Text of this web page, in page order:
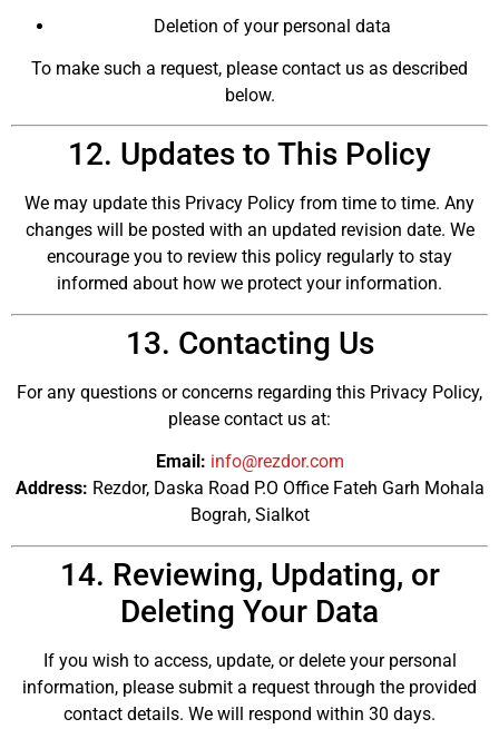
Deletion of your personal data
To make such a request, please contact us as described
below.
12. Updates to This Policy
We may update this Privacy Policy from time to time. Any
changes will be posted with an updated revision date. We
encourage you to review this policy regularly to stay
informed about how we protect your information.
13. Contacting Us
For any questions or concerns regarding this Privacy Policy,
please contact us at:
Email: info@rezdor.com
Address: Rezdor, Daska Road P.O Office Fateh Garh Mohala
Bograh, Sialkot
14. Reviewing, Updating, or
Deleting Your Data
If you wish to access, update, or delete your personal
information, please submit a request through the provided
contact details. We will respond within 30 days.